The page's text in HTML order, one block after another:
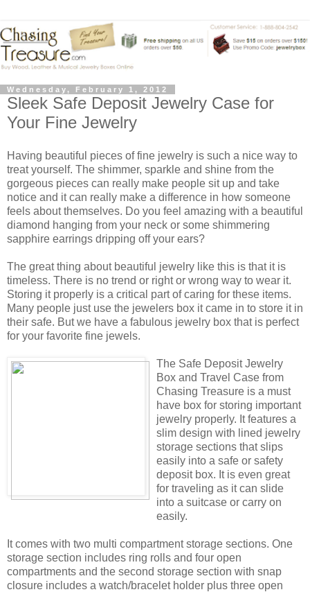
Wednesday, February 1, 2012
Sleek Safe Deposit Jewelry Case for
Your Fine Jewelry
Having beautiful pieces of fine jewelry is such a nice way to
treat yourself. The shimmer, sparkle and shine from the
gorgeous pieces can really make people sit up and take
notice and it can really make a difference in how someone
feels about themselves. Do you feel amazing with a beautiful
diamond hanging from your neck or some shimmering
sapphire earrings dripping off your ears?
The great thing about beautiful jewelry like this is that it is
timeless. There is no trend or right or wrong way to wear it.
Storing it properly is a critical part of caring for these items.
Many people just use the jewelers box it came in to store it in
their safe. But we have a fabulous jewelry box that is perfect
for your favorite fine jewels.
The Safe Deposit Jewelry
Box and Travel Case from
Chasing Treasure is a must
have box for storing important
jewelry properly. It features a
slim design with lined jewelry
storage sections that slips
easily into a safe or safety
deposit box. It is even great
for traveling as it can slide
into a suitcase or carry on
easily.
It comes with two multi compartment storage sections. One
storage section includes ring rolls and four open
compartments and the second storage section with snap
closure includes a watch/bracelet holder plus three open